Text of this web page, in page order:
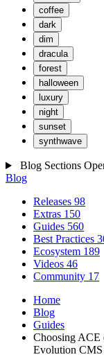
coffee
dark
dim
dracula
forest
halloween
luxury
night
sunset
synthwave
Blog Sections
Blog
Releases 98
Extras 150
Guides 560
Best Practices
Ecosystem 189
Videos 46
Community 17
Home
Blog
Guides
Choosing ACE
Evolution CMS